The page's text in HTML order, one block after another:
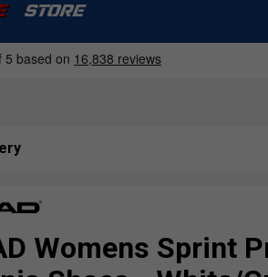
STORE
Womens Sprint